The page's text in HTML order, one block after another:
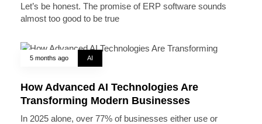
Let’s be honest. The promise of ERP software sounds
almost too good to be true
5 months ago AI
How Advanced AI Technologies Are
Transforming Modern Businesses
In 2025 alone, over 77% of businesses either use or